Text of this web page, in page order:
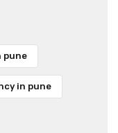
pune
in pune